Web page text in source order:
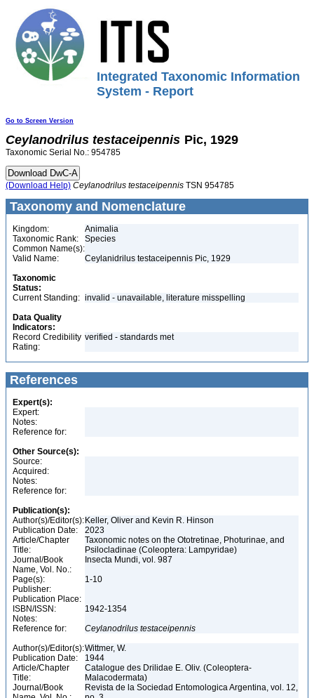
Integrated Taxonomic Information
System - Report
Go to Screen Version
Ceylanodrilus testaceipennis Pic, 1929
Taxonomic Serial No.: 954785
(Download Help) Ceylanodrilus testaceipennis TSN 954785
Taxonomy and Nomenclature
Kingdom:
Animalia
Taxonomic Rank:
Species
Common Name(s):
Valid Name:
Ceylanidrilus testaceipennis Pic, 1929
Taxonomic
Status:
Current Standing: invalid - unavailable, literature misspelling
Data Quality
Indicators:
Record Credibility
Rating:
verified - standards met
References
Expert(s):
Expert:
Notes:
Reference for:
Other Source(s):
Source:
Acquired:
Notes:
Reference for:
Publication(s):
Author(s)/Editor(s): Keller, Oliver and Kevin R. Hinson
Publication Date:
2023
Article/Chapter
Title:
Taxonomic notes on the Ototretinae, Photurinae, and
Psilocladinae (Coleoptera: Lampyridae)
Journal/Book
Name, Vol. No.:
Insecta Mundi, vol. 987
Page(s):
1-10
Publisher:
Publication Place:
ISBN/ISSN:
1942-1354
Notes:
Reference for:
Ceylanodrilus testaceipennis
Author(s)/Editor(s):Wittmer, W.
Publication Date:
1944
Article/Chapter
Title:
Catalogue des Drilidae E. Oliv. (Coleoptera-
Malacodermata)
Journal/Book
Revista de la Sociedad Entomologica Argentina, vol. 12,